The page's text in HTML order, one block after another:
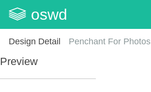
oswd
Design Detail Penchant For Photos
Preview